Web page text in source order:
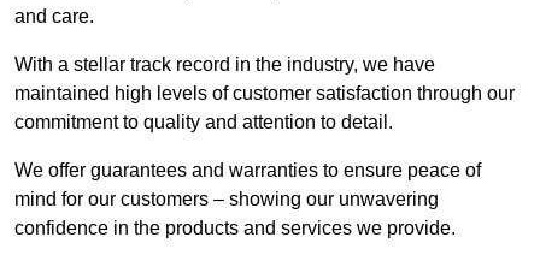
and care.
With a stellar track record in the industry, we have
maintained high levels of customer satisfaction through our
commitment to quality and attention to detail.
We offer guarantees and warranties to ensure peace of
mind for our customers – showing our unwavering
confidence in the products and services we provide.